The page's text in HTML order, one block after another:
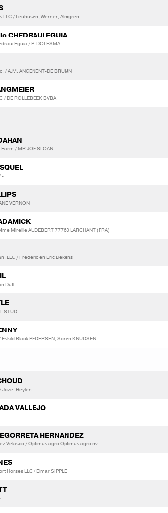
LLC / Leuhusen, Werner, Almgren
CHEDRAUI EGUIA
Eguia / P. DOLFSMA
/ A.M. ANGENENT-DE BRUIJN
/ DE ROLLEBEEK BVBA
/ MR JOE SLOAN
-
VERNON
Mireille AUDEBERT 77760 LARCHANT (FRA)
LLC / Frederic en Eric Dekens
Duff
STUD
Black PEDERSEN, Soren KNUDSEN
Jozef Heylen
VALLEJO
HERNANDEZ
Velasco / Optimus agro Optimus agro nv
Horses LLC / Elmar SIPPLE